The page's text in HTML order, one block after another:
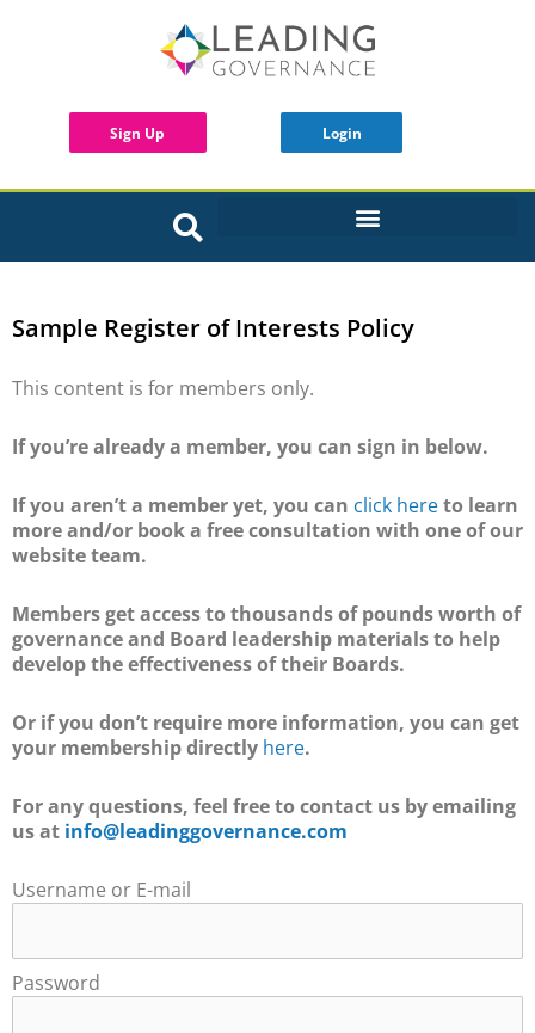
Sign Up Login
Sample Register of Interests Policy
This content is for members only.
If you’re already a member, you can sign in below.
If you aren’t a member yet, you can click hereto learn
more and/or book a free consultation with one of our
website team.
Members get access to thousands of pounds worth of
governance and Board leadership materials to help
develop the effectiveness of their Boards.
Or if you don’t require more information, you can get
your membership directly here.
For any questions, feel free to contact us by emailing
us at info@leadinggovernance.com
Username or E-mail
Password